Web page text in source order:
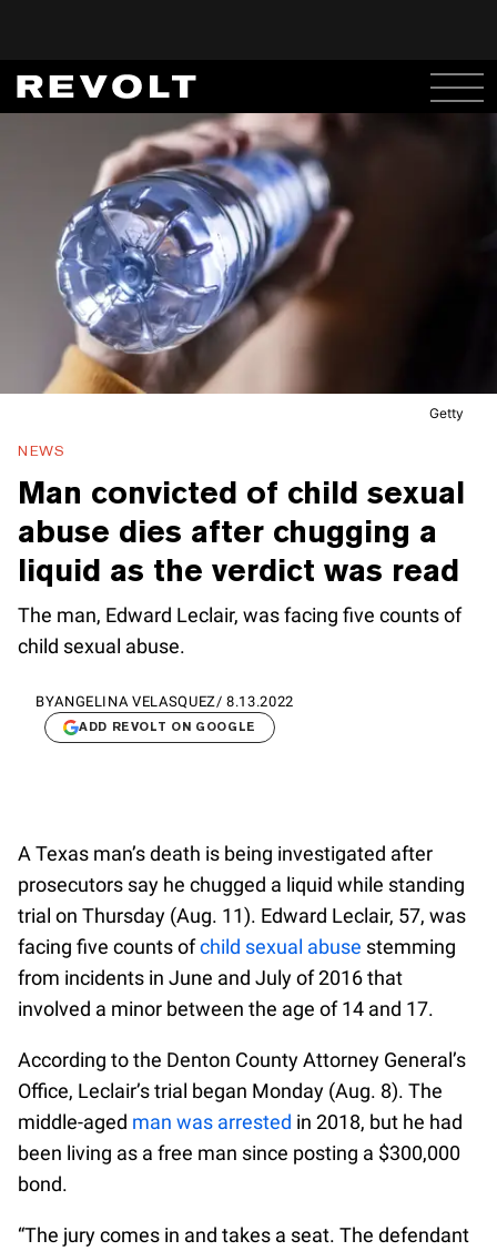
Getty
NEWS
Man convicted of child sexual
abuse dies after chugging a
liquid as the verdict was read
The man, Edward Leclair, was facing five counts of
child sexual abuse.
BYANGELINA VELASQUEZ /8.13.2022
ADD REVOLT ON GOOGLE
A Texas man’s death is being investigated after
prosecutors say he chugged a liquid while standing
trial on Thursday (Aug. 11). Edward Leclair, 57, was
facing five counts ofchild sexual abuse stemming
from incidents in June and July of 2016 that
involved a minor between the age of 14 and 17.
According to the Denton County Attorney General’s
Office, Leclair’s trial began Monday (Aug. 8). The
middle-aged man was arrested in 2018, but he had
been living as a free man since posting a $300,000
bond.
“The jury comes in and takes a seat. The defendant